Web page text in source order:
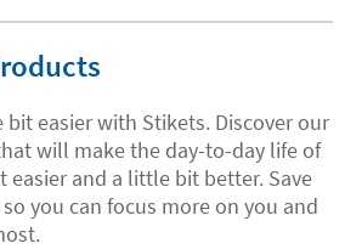
easier with Stikets. Discover our
will make the day-to-day life of
and a little bit better. Save
you can focus more on you and